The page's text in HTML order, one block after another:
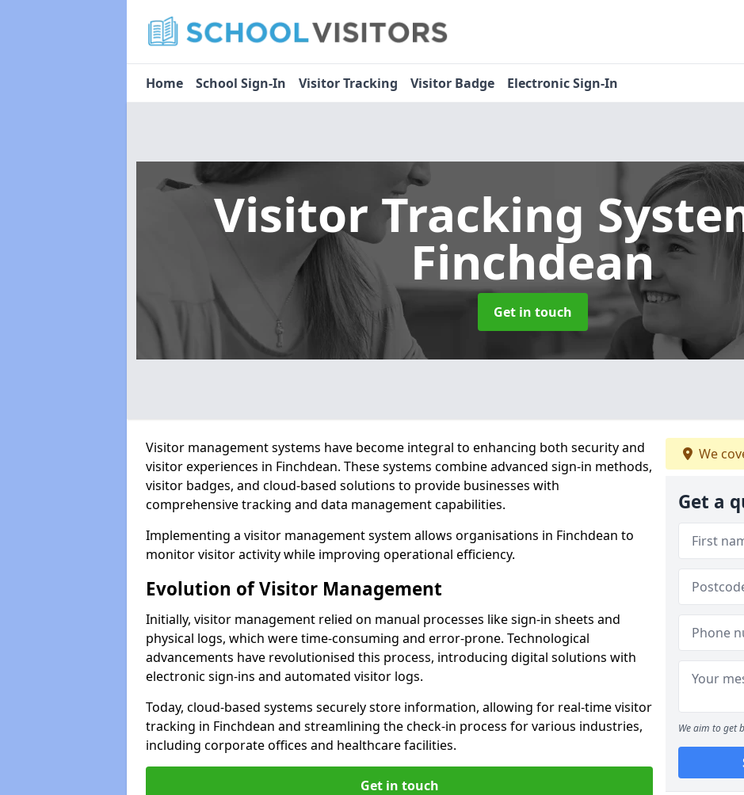
Home School Sign-In Visitor Tracking Visitor Badge Electronic Sign-In
Visitor Tracking
Finchdean
Get in touch
Visitor management systems have become integral to enhancing both security and
visitor experiences in Finchdean. These systems combine advanced sign-in methods,
visitor badges, and cloud-based solutions to provide businesses with
comprehensive tracking and data management capabilities.
Implementing a visitor management system allows organisations in Finchdean to
monitor visitor activity while improving operational efficiency.
Evolution of Visitor Management
Initially, visitor management relied on manual processes like sign-in sheets and
physical logs, which were time-consuming and error-prone. Technological
advancements have revolutionised this process, introducing digital solutions with
electronic sign-ins and automated visitor logs.
Today, cloud-based systems securely store information, allowing for real-time visitor
tracking in Finchdean and streamlining the check-in process for various industries,
including corporate offices and healthcare facilities.
Get in touch
We
Get a
We aim to get